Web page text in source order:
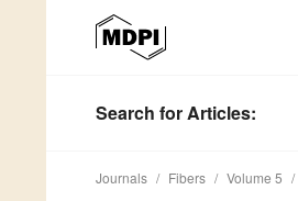
Search for Articles:
Journals Fibers Volume 5